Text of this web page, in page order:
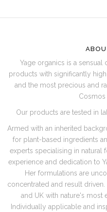
Yage organics is a
products with significantly
and the most precious and
Cosmos
Our products are tested in
Armed with an inherited
for plant-based ingredients
experts specialising in natural
experience and dedication to
Her formulations are
concentrated and result
and UK with nature's most
Individually applicable and